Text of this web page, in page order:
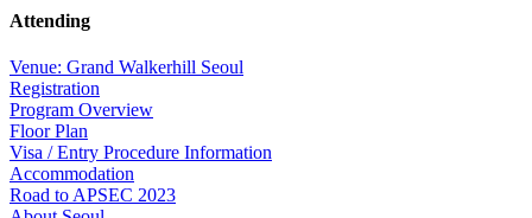
Attending
Venue: Grand Walkerhill Seoul
Registration
Program Overview
Floor Plan
Visa / Entry Procedure Information
Accommodation
Road to APSEC 2023